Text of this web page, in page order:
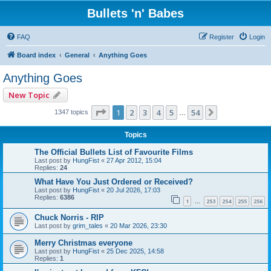
Bullets 'n' Babes
FAQ Login
Register
Board index General Anything Goes
Anything Goes
New Topic
1347 topics Page 1of54
1 2 3 4 5 54
Topics
The Official Bullets List of Favourite Films
Last post by HungFist « 27 Apr 2012, 15:04
Replies: 24
What Have You Just Ordered or Received?
Last post by HungFist « 20 Jul 2026, 17:03
Replies: 6386 1 … 253 254 255 256
Chuck Norris - RIP
Last post by grim_tales « 20 Mar 2026, 23:30
Merry Christmas everyone
Last post by HungFist « 25 Dec 2025, 14:58
Replies: 1